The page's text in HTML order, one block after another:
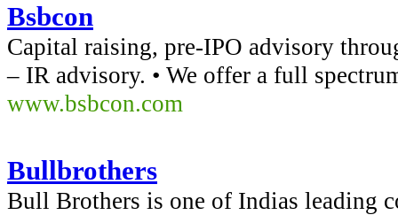
Bsbcon
Capital raising, pre-IPO advisory
– IR advisory. • We offer a full
www.bsbcon.com
Bullbrothers
Bull Brothers is one of Indias leading